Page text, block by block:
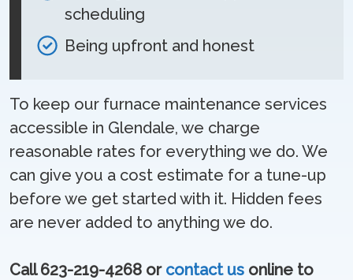
scheduling
Being upfront and honest
To keep our furnace maintenance services
accessible in Glendale, we charge
reasonable rates for everything we do. We
can give you a cost estimate for a tune-up
before we get started with it. Hidden fees
are never added to anything we do.
Call 623-219-4268 or contact us online to